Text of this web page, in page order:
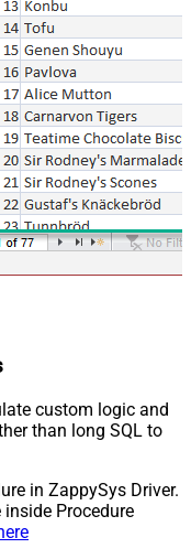
custom logic and
than long SQL to
in ZappySys Driver.
Procedure